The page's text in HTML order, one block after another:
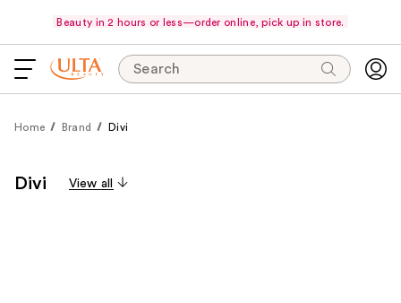
Beauty in 2 hours or less—order online, pick up in store.
Search
Home Brand Divi
Divi View all